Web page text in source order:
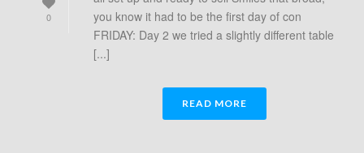
0
you know it had to be the first day of con
FRIDAY: Day 2 we tried a slightly different table
[...]
READ MORE